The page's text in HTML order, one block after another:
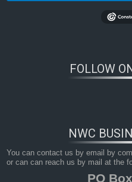
FOLLOW
NWC
You can contact us by email by
or can can reach us by mail at the
PO